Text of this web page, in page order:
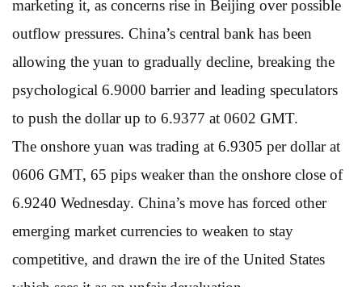
marketing it, as concerns rise in Beijing over possible
outflow pressures. China’s central bank has been
allowing the yuan to gradually decline, breaking the
psychological 6.9000 barrier and leading speculators
to push the dollar up to 6.9377 at 0602 GMT.
The onshore yuan was trading at 6.9305 per dollar at
0606 GMT, 65 pips weaker than the onshore close of
6.9240 Wednesday. China’s move has forced other
emerging market currencies to weaken to stay
competitive, and drawn the ire of the United States